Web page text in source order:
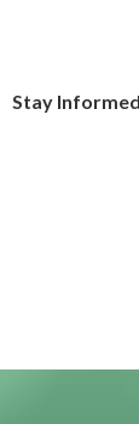
Stay Informed